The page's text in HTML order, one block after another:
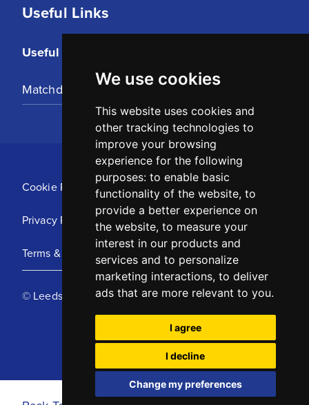
We use cookies
This website uses cookies and
other tracking technologies to
improve your browsing
experience for the following
purposes: to enable basic
functionality of the website, to
provide a better experience on
the website, to measure your
interest in our products and
services and to personalize
marketing interactions, to deliver
ads that are more relevant to you.
I agree
I decline
Change my preferences
Useful Links
Useful Links
Matchday Tickets
Cookie Policy
Privacy Policy
Terms & Conditions
© Leeds United Football Club 2025